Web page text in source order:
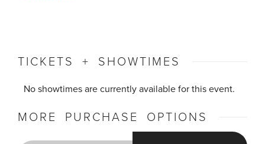
TICKETS + SHOWTIMES
No showtimes are currently available for this event.
MORE PURCHASE OPTIONS